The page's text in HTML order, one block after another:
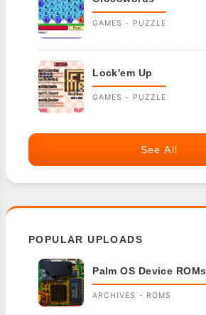
GAMES - PUZZLE
Lock'em Up
GAMES - PUZZLE
See All
POPULAR UPLOADS
Palm OS Device ROMs
ARCHIVES - ROMS